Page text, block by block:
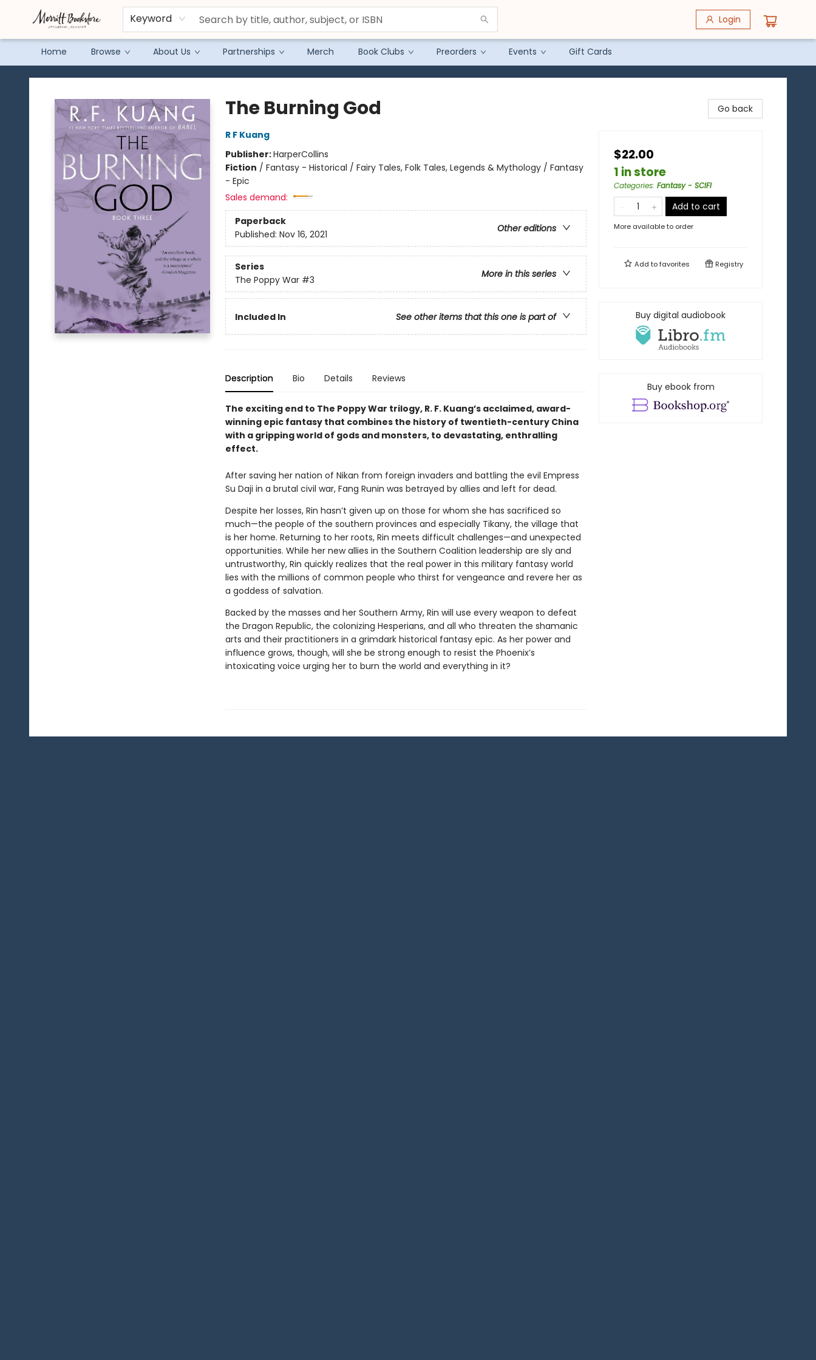
Keyword Login
Home Browse About Us Partnerships Merch Book Clubs Preorders Events Gift Cards
Merritt Bookstore
The Burning God
R F Kuang
Publisher:HarperCollins
Fiction / Fantasy - Historical / Fairy Tales, Folk Tales, Legends & Mythology / Fantasy
- Epic
Sales demand:
Paperback
Other editions
Published: Nov 16, 2021
Series
More in this series
The Poppy War #3
Included In See other items that this one is part of
Description Bio Details Reviews
The exciting end to The Poppy War trilogy, R. F. Kuang’s acclaimed, award-
winning epic fantasy that combines the history of twentieth-century China
with a gripping world of gods and monsters, to devastating, enthralling
effect.
After saving her nation of Nikan from foreign invaders and battling the evil Empress
Su Daji in a brutal civil war, Fang Runin was betrayed by allies and left for dead.
Despite her losses, Rin hasn’t given up on those for whom she has sacrificed so
much—the people of the southern provinces and especially Tikany, the village that
is her home. Returning to her roots, Rin meets difficult challenges—and unexpected
opportunities. While her new allies in the Southern Coalition leadership are sly and
untrustworthy, Rin quickly realizes that the real power in this military fantasy world
lies with the millions of common people who thirst for vengeance and revere her as
a goddess of salvation.
Backed by the masses and her Southern Army, Rin will use every weapon to defeat
the Dragon Republic, the colonizing Hesperians, and all who threaten the shamanic
arts and their practitioners in a grimdark historical fantasy epic. As her power and
influence grows, though, will she be strong enough to resist the Phoenix’s
intoxicating voice urging her to burn the world and everything in it?
Go back
$22.00
1 in store
Categories: Fantasy - SCIFI
Add to cart
More available to order
Add tofavorites Registry
Buy digital audiobook
Buy ebook from